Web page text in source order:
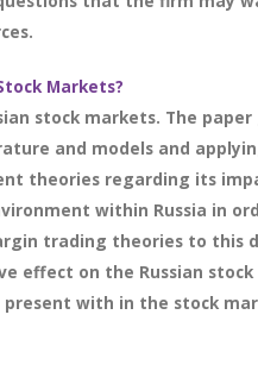
Markets?
stock markets. The
and models and
theories regarding its
within Russia in
trading theories to this
effect on the Russian
with in the stock